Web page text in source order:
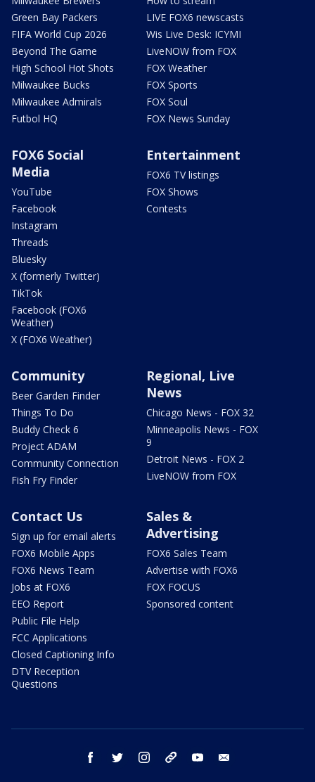
Green Bay Packers
FIFA World Cup 2026
Beyond The Game
High School Hot Shots
Milwaukee Bucks
Milwaukee Admirals
Futbol HQ
LIVE FOX6 newscasts
Wis Live Desk: ICYMI
LiveNOW from FOX
FOX Weather
FOX Sports
FOX Soul
FOX News Sunday
FOX6 Social
Media
YouTube
Facebook
Instagram
Threads
Bluesky
X (formerly Twitter)
TikTok
Facebook (FOX6
Weather)
X (FOX6 Weather)
Entertainment
FOX6 TV listings
FOX Shows
Contests
Community
Beer Garden Finder
Things To Do
Buddy Check 6
Project ADAM
Community Connection
Fish Fry Finder
Regional, Live
News
Chicago News - FOX 32
Minneapolis News - FOX
9
Detroit News - FOX 2
LiveNOW from FOX
Contact Us
Sign up for email alerts
FOX6 Mobile Apps
FOX6 News Team
Jobs at FOX6
EEO Report
Public File Help
FCC Applications
Closed Captioning Info
DTV Reception
Questions
Sales &
Advertising
FOX6 Sales Team
Advertise with FOX6
FOX FOCUS
Sponsored content
facebook twitter instagram threads youtube